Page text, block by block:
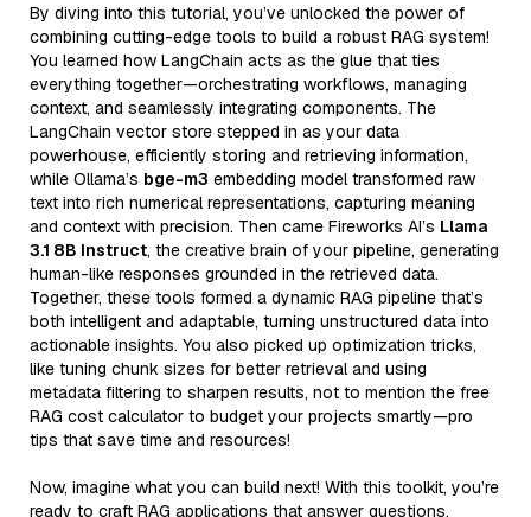
By diving into this tutorial, you’ve unlocked the power of
combining cutting-edge tools to build a robust RAG system!
You learned how LangChain acts as the glue that ties
everything together—orchestrating workflows, managing
context, and seamlessly integrating components. The
LangChain vector store stepped in as your data
powerhouse, efficiently storing and retrieving information,
while Ollama’s bge-m3 embedding model transformed raw
text into rich numerical representations, capturing meaning
and context with precision. Then came Fireworks AI’s Llama
3.1 8B Instruct, the creative brain of your pipeline, generating
human-like responses grounded in the retrieved data.
Together, these tools formed a dynamic RAG pipeline that’s
both intelligent and adaptable, turning unstructured data into
actionable insights. You also picked up optimization tricks,
like tuning chunk sizes for better retrieval and using
metadata filtering to sharpen results, not to mention the free
RAG cost calculator to budget your projects smartly—pro
tips that save time and resources!
Now, imagine what you can build next! With this toolkit, you’re
ready to craft RAG applications that answer questions,